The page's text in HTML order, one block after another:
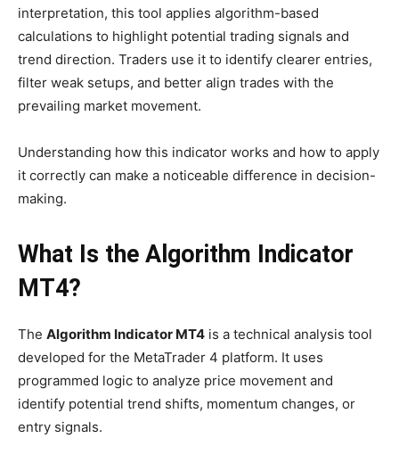
interpretation, this tool applies algorithm-based
calculations to highlight potential trading signals and
trend direction. Traders use it to identify clearer entries,
filter weak setups, and better align trades with the
prevailing market movement.
Understanding how this indicator works and how to apply
it correctly can make a noticeable difference in decision-
making.
What Is the Algorithm Indicator
MT4?
The Algorithm Indicator MT4 is a technical analysis tool
developed for the MetaTrader 4 platform. It uses
programmed logic to analyze price movement and
identify potential trend shifts, momentum changes, or
entry signals.